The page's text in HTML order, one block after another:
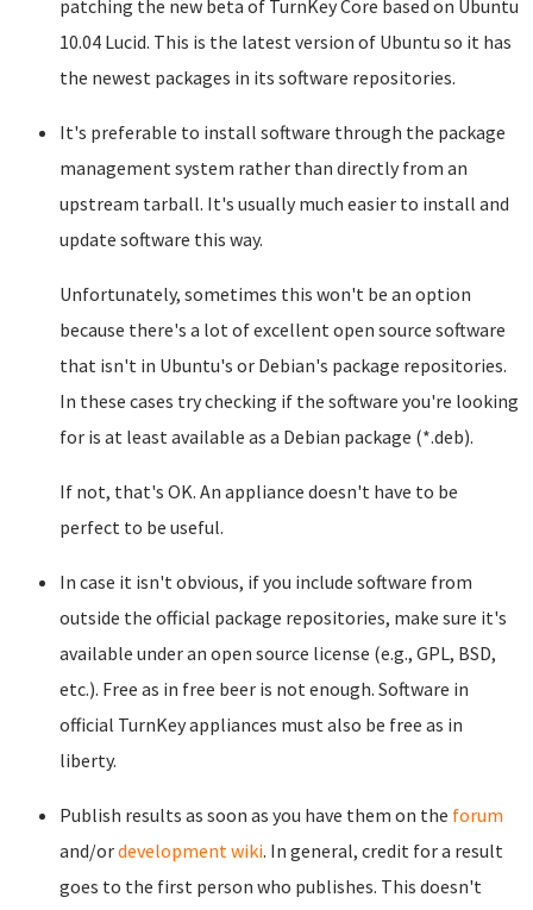
patching the new beta of TurnKey Core based on Ubuntu
10.04 Lucid. This is the latest version of Ubuntu so it has
the newest packages in its software repositories.
It's preferable to install software through the package
management system rather than directly from an
upstream tarball. It's usually much easier to install and
update software this way.
Unfortunately, sometimes this won't be an option
because there's a lot of excellent open source software
that isn't in Ubuntu's or Debian's package repositories.
In these cases try checking if the software you're looking
for is at least available as a Debian package (*.deb).
If not, that's OK. An appliance doesn't have to be
perfect to be useful.
In case it isn't obvious, if you include software from
outside the official package repositories, make sure it's
available under an open source license (e.g., GPL, BSD,
etc.). Free as in free beer is not enough. Software in
official TurnKey appliances must also be free as in
liberty.
Publish results as soon as you have them on the forum
and/ordevelopment wiki. In general, credit for a result
goes to the first person who publishes. This doesn't